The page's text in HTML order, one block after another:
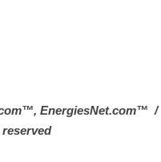
™, EnergiesNet.com™ /